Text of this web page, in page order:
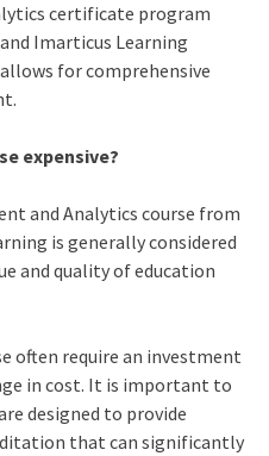
certificate program
Imarticus Learning
for comprehensive
expensive?
and Analytics course from
is generally considered
and quality of education
often require an investment
in cost. It is important to
designed to provide
that can significantly